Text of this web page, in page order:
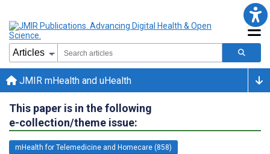
JMIR mHealth and uHealth
This paper is in the following
e-collection/theme issue:
mHealth for Telemedicine and Homecare (858)